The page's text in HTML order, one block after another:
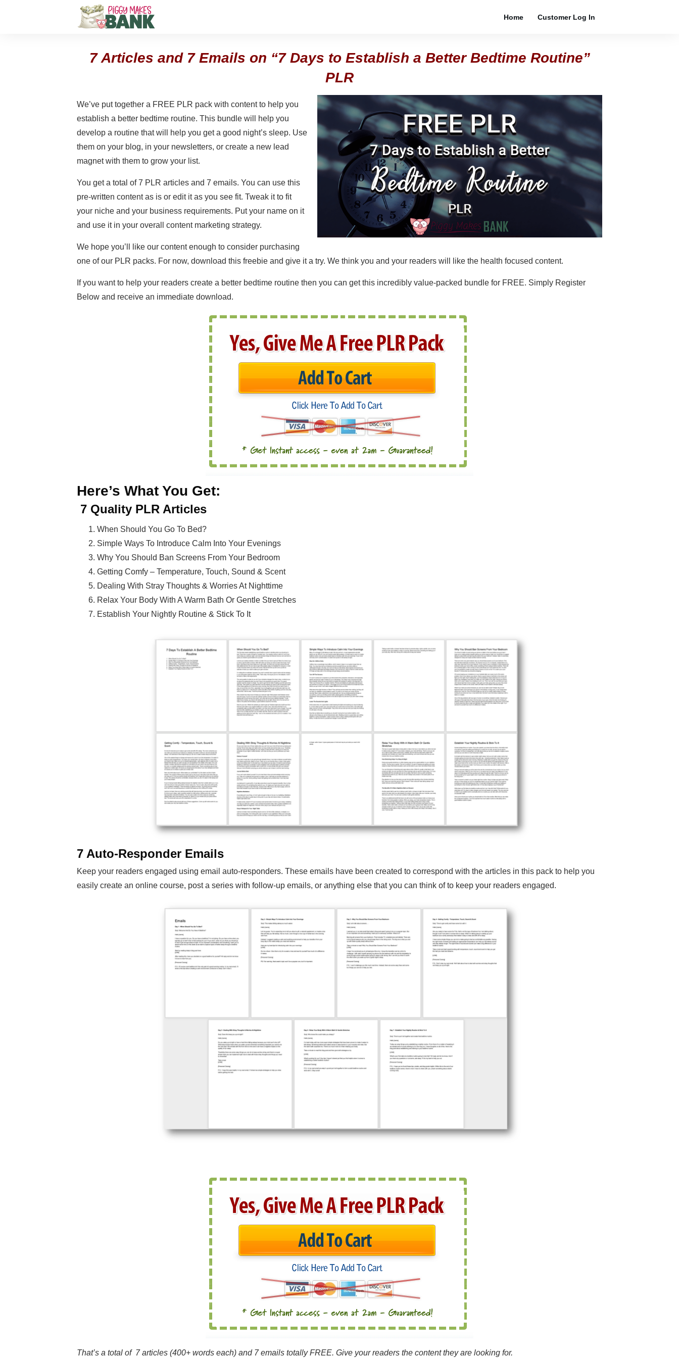
Home Customer Log In
7 Articles and 7 Emails on “7 Days to Establish a Better Bedtime Routine”
PLR
We’ve put together a FREE PLR pack with content to help you
establish a better bedtime routine. This bundle will help you
develop a routine that will help you get a good night’s sleep. Use
them on your blog, in your newsletters, or create a new lead
magnet with them to grow your list.
You get a total of 7 PLR articles and 7 emails. You can use this
pre-written content as is or edit it as you see fit. Tweak it to fit
your niche and your business requirements. Put your name on it
and use it in your overall content marketing strategy.
We hope you’ll like our content enough to consider purchasing
one of our PLR packs. For now, download this freebie and give it a try. We think you and your readers will like the health focused content.
If you want to help your readers create a better bedtime routine then you can get this incredibly value-packed bundle for FREE. Simply Register
Below and receive an immediate download.
Here’s What You Get:
7 Quality PLR Articles
When Should You Go To Bed?
Simple Ways To Introduce Calm Into Your Evenings
Why You Should Ban Screens From Your Bedroom
Getting Comfy – Temperature, Touch, Sound & Scent
Dealing With Stray Thoughts & Worries At Nighttime
Relax Your Body With A Warm Bath Or Gentle Stretches
Establish Your Nightly Routine & Stick To It
7 Auto-Responder Emails
Keep your readers engaged using email auto-responders. These emails have been created to correspond with the articles in this pack to help you
easily create an online course, post a series with follow-up emails, or anything else that you can think of to keep your readers engaged.
That’s a total of 7 articles (400+ words each) and 7 emails totally FREE. Give your readers the content they are looking for.